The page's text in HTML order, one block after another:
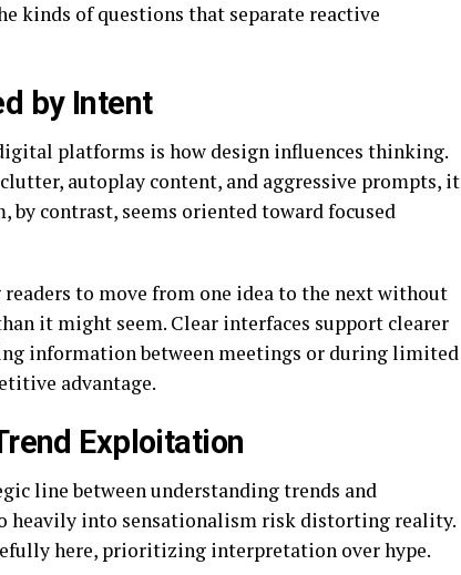
kinds of questions that separate reactive
by Intent
platforms is how design influences thinking.
autoplay content, and aggressive prompts, it
contrast, seems oriented toward focused
to move from one idea to the next without
it might seem. Clear interfaces support clearer
information between meetings or during limited
advantage.
Exploitation
line between understanding trends and
heavily into sensationalism risk distorting reality.
here, prioritizing interpretation over hype.